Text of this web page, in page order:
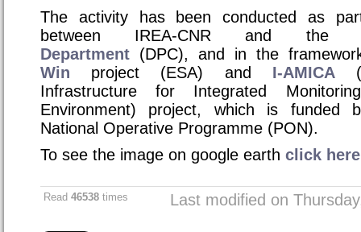
The activity has been conducted as
between IREA-CNR and
Department (DPC), and in the
Win project (ESA) and I-AMICA
Infrastructure for Integrated
Environment) project, which is funded
National Operative Programme (PON).
To see the image on google earth click here
Read 46538 times Last modified on